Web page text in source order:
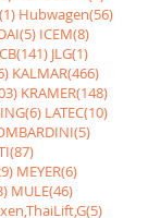
Hubwagen(56)
ICEM(8)
JLG(1)
KALMAR(466)
KRAMER(148)
LATEC(10)
MEYER(6)
MULE(46)